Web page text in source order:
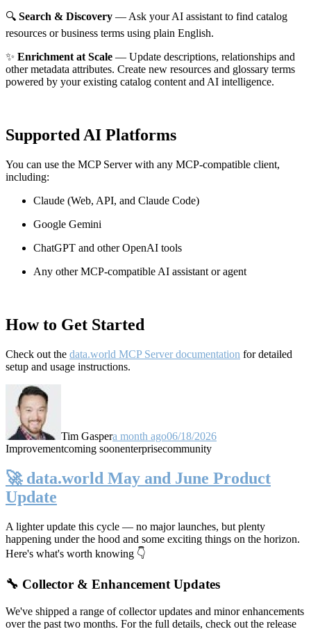
🔍 Search & Discovery — Ask your AI assistant to find catalog
resources or business terms using plain English.
✨ Enrichment at Scale — Update descriptions, relationships and
other metadata attributes. Create new resources and glossary terms
powered by your existing catalog content and AI intelligence.
Supported AI Platforms
You can use the MCP Server with any MCP-compatible client,
including:
Claude (Web, API, and Claude Code)
Google Gemini
ChatGPT and other OpenAI tools
Any other MCP-compatible AI assistant or agent
How to Get Started
Check out the data.world MCP Server documentation for detailed
setup and usage instructions.
Tim Gaspera month ago06/18/2026
Improvementcoming soonenterprisecommunity
🚀 data.world May and June Product
Update
A lighter update this cycle — no major launches, but plenty
happening under the hood and some exciting things on the horizon.
Here's what's worth knowing 👇
🔧 Collector & Enhancement Updates
We've shipped a range of collector updates and minor enhancements
over the past two months. For the full details, check out the release